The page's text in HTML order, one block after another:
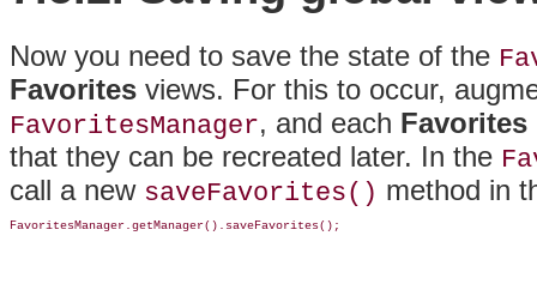
Now you need to save the state of the
Favorites views. For this to occur,
FavoritesManager, and each Favorites
that they can be recreated later. In the
call a new saveFavorites() method in